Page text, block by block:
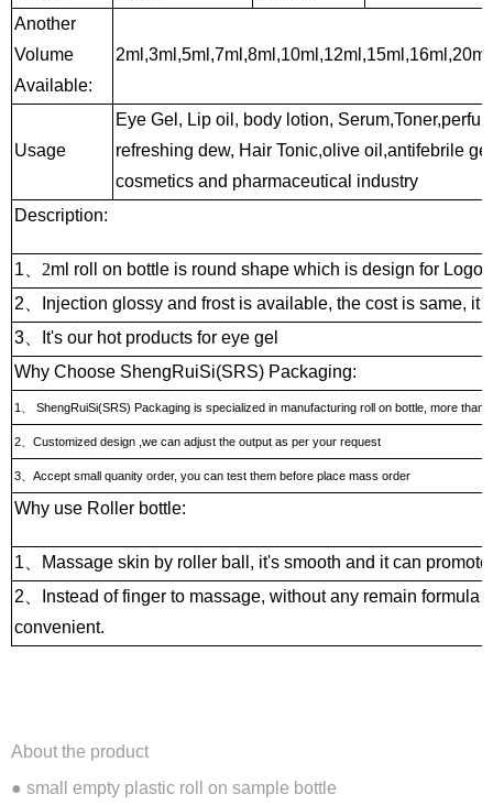
Another
Volume
Available:
Usage
Eye Gel, Lip oil, body lotion,
refreshing dew, Hair Tonic,olive oil,antifebrile
cosmetics and pharmaceutical industry
Description:
1 、2ml roll on bottle is round shape which is design for Logo
2
Injection glossy and frost is available, the cost is same, it
3
It's our hot products for eye gel
Why Choose ShengRuiSi(SRS) Packaging:
1 ShengRuiSi(SRS) Packaging is specialized in manufacturing roll on bottle, more than
2 Customized design ,we can adjust the output as per your request
3 Accept small quanity order, you can test them before place mass order
Why use Roller bottle:
1
Massage skin by roller ball, it's smooth and it can
2
Instead of finger to massage, without any remain formula
convenient.
About the product
● small empty plastic roll on sample bottle